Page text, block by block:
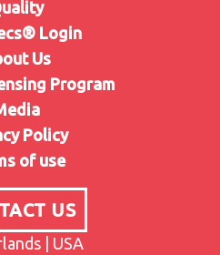
Login
Us
Program
Policy
of use
US
| USA